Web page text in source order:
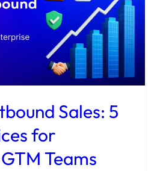
Sales: 5
for
Teams